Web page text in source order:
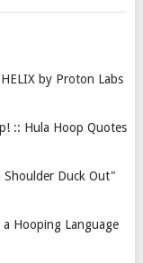
by Proton Labs
:: Hula Hoop Quotes
Duck Out"
Hooping Language